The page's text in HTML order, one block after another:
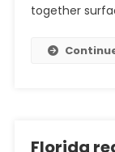
together
Florida